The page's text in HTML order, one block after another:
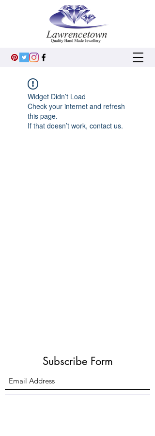
Widget Didn’t Load
Check your internet and refresh
this page.
If that doesn’t work, contact us.
Subscribe Form